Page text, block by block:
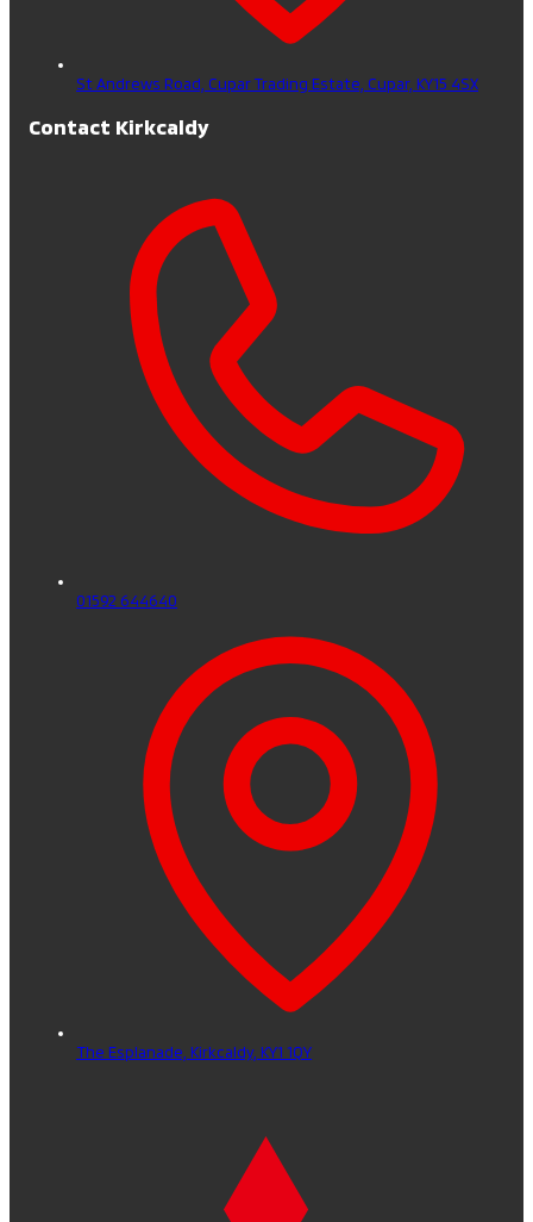
St Andrews Road, Cupar Trading Estate, Cupar, KY15 4SX
Contact Kirkcaldy
01592 644640
The Esplanade, Kirkcaldy, KY1 1QY